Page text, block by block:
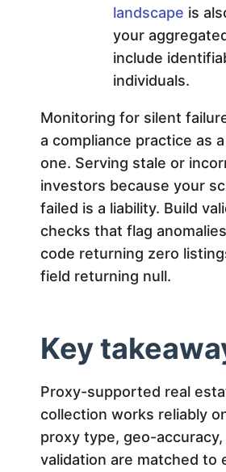
landscape is
your
include
individuals.
Monitoring for silent
a compliance practice as
one. Serving stale or
investors because your
failed is a liability. Build
checks that flag
code returning zero
field returning null.
Key
Proxy-supported real
collection works reliably
proxy type, geo-
validation are matched to